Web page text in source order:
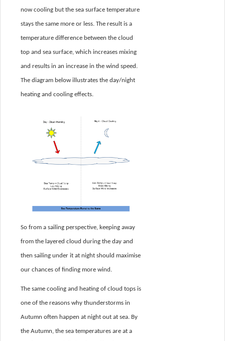
now cooling but the sea surface temperature
stays the same more or less. The result is a
temperature difference between the cloud
top and sea surface, which increases mixing
and results in an increase in the wind speed.
The diagram below illustrates the day/night
heating and cooling effects.
So from a sailing perspective, keeping away
from the layered cloud during the day and
then sailing under it at night should maximise
our chances of finding more wind.
The same cooling and heating of cloud tops is
one of the reasons why thunderstorms in
Autumn often happen at night out at sea. By
the Autumn, the sea temperatures are at a